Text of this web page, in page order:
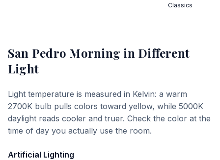
Classics
San Pedro Morning in Different
Light
Light temperature is measured in Kelvin: a warm
2700K bulb pulls colors toward yellow, while 5000K
daylight reads cooler and truer. Check the color at the
time of day you actually use the room.
Artificial Lighting